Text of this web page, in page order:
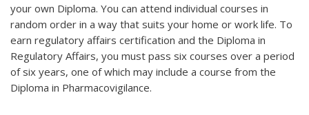
your own Diploma. You can attend individual courses in
random order in a way that suits your home or work life. To
earn regulatory affairs certification and the Diploma in
Regulatory Affairs, you must pass six courses over a period
of six years, one of which may include a course from the
Diploma in Pharmacovigilance.